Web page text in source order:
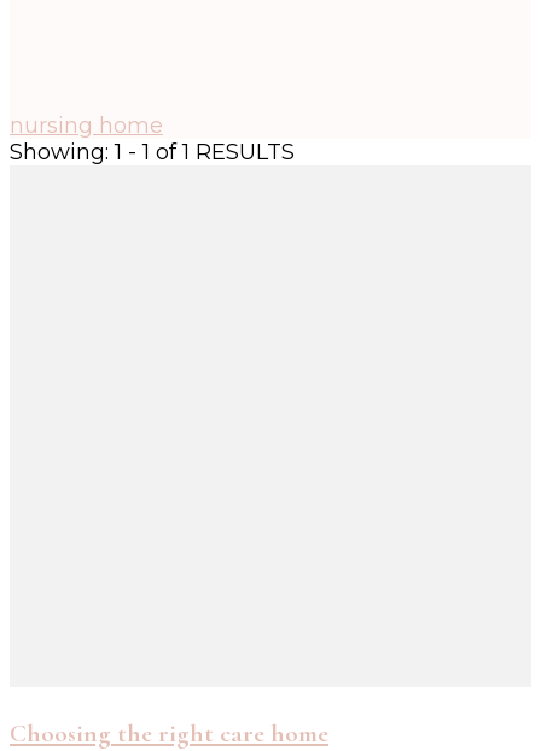
nursing home
Showing: 1 - 1 of 1 RESULTS
Choosing the right care home